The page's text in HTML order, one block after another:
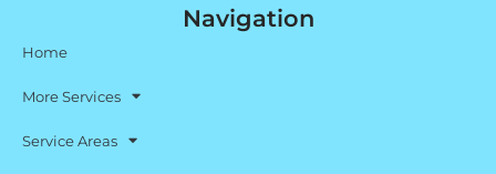
Navigation
Home
More Services
Service Areas